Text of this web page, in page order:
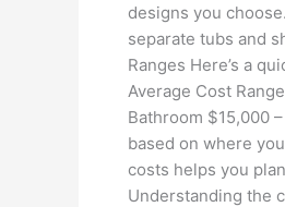
designs you
separate tubs and
Ranges Here’s a
Average Cost
Bathroom $15,000
based on where
costs helps you
Understanding the